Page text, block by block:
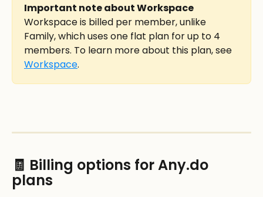
Important note about Workspace
Workspace is billed per member, unlike
Family, which uses one flat plan for up to 4
members. To learn more about this plan, see
Workspace.
🧾 Billing options for Any.do
plans